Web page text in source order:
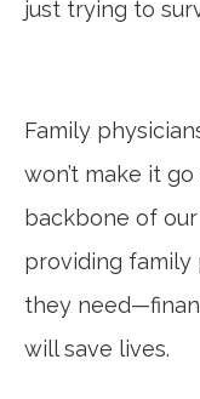
just trying to
Family
won’t make it
backbone of
providing family
they
will save lives.